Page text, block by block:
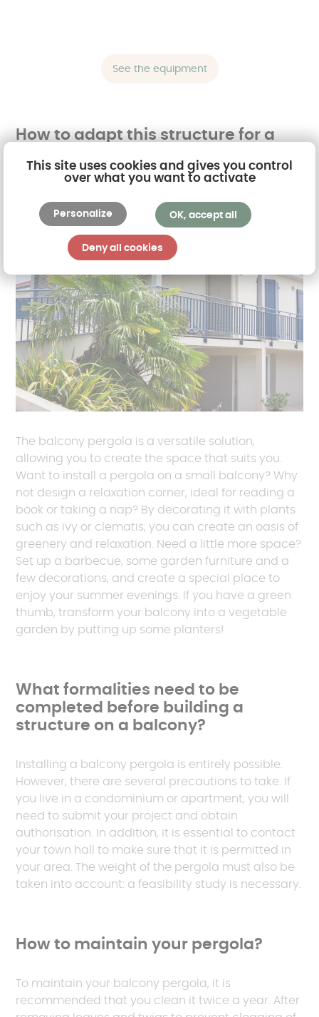
See the equipment
How to adapt this structure for a
The balcony pergola is a versatile solution,
allowing you to create the space that suits you.
Want to install a pergola on a small balcony? Why
not design a relaxation corner, ideal for reading a
book or taking a nap? By decorating it with plants
such as ivy or clematis, you can create an oasis of
greenery and relaxation. Need a little more space?
Set up a barbecue, some garden furniture and a
few decorations, and create a special place to
enjoy your summer evenings. If you have a green
thumb, transform your balcony into a vegetable
garden by putting up some planters!
What formalities need to be
completed before building a
structure on a balcony?
Installing a balcony pergola is entirely possible.
However, there are several precautions to take. If
you live in a condominium or apartment, you will
need to submit your project and obtain
authorisation. In addition, it is essential to contact
your town hall to make sure that it is permitted in
your area. The weight of the pergola must also be
taken into account: a feasibility study is necessary.
How to maintain your pergola?
To maintain your balcony pergola, it is
recommended that you clean it twice a year. After
This site uses cookies and gives you control
over what you want to activate
OK, accept all
Deny all cookies
Personalize